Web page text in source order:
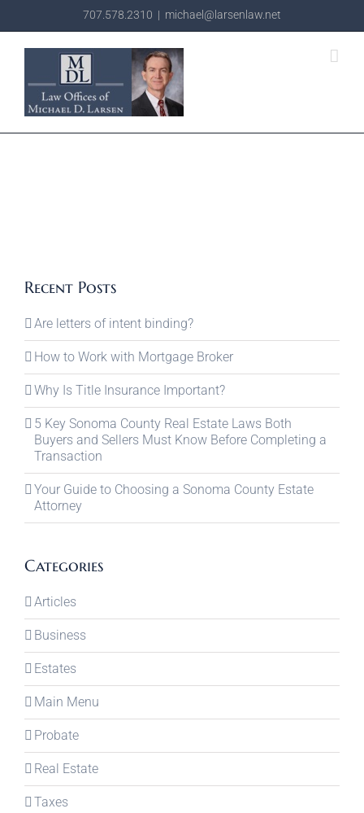
707.578.2310 | michael@larsenlaw.net
Recent Posts
Are letters of intent binding?
How to Work with Mortgage Broker
Why Is Title Insurance Important?
5 Key Sonoma County Real Estate Laws Both
Buyers and Sellers Must Know Before Completing a
Transaction
Your Guide to Choosing a Sonoma County Estate
Attorney
Categories
Articles
Business
Estates
Main Menu
Probate
Real Estate
Taxes